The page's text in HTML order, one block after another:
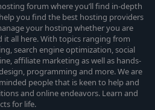
forum where you’ll find in-depth
you find the best hosting providers
your hosting whether you are
it all here. With topics ranging from
search engine optimization, social
affiliate marketing as well as hands-
programming and more. We are
people that is keen to help and
and online endeavors. Learn and
for life.